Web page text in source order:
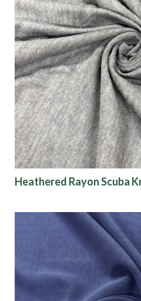
Heathered Rayon Scuba